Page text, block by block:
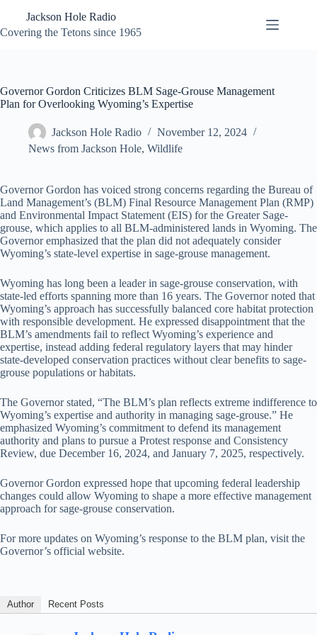
content
Jackson Hole Radio
Covering the Tetons since 1965
Governor Gordon Criticizes BLM Sage-Grouse Management
Plan for Overlooking Wyoming’s Expertise
Jackson Hole Radio
November 12, 2024
News from Jackson Hole, Wildlife
Governor Gordon has voiced strong concerns regarding the Bureau of
Land Management’s (BLM) Final Resource Management Plan (RMP)
and Environmental Impact Statement (EIS) for the Greater Sage-
grouse, which applies to all BLM-administered lands in Wyoming. The
Governor emphasized that the plan did not adequately consider
Wyoming’s state-level expertise in sage-grouse management.
Wyoming has long been a leader in sage-grouse conservation, with
state-led efforts spanning more than 16 years. The Governor noted that
Wyoming’s approach has successfully balanced core habitat protection
with responsible development. He expressed disappointment that the
BLM’s amendments fail to reflect Wyoming’s experience and
expertise, instead adding federal regulatory layers that may hinder
state-developed conservation practices without clear benefits to sage-
grouse populations or habitats.
The Governor stated, “The BLM’s plan reflects extreme indifference to
Wyoming’s expertise and authority in managing sage-grouse.” He
emphasized Wyoming’s commitment to defend its management
authority and plans to pursue a Protest response and Consistency
Review, due December 16, 2024, and January 7, 2025, respectively.
Governor Gordon expressed hope that upcoming federal leadership
changes could allow Wyoming to shape a more effective management
approach for sage-grouse conservation.
For more updates on Wyoming’s response to the BLM plan, visit the
Governor’s official website.
Author Recent Posts